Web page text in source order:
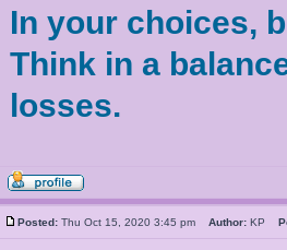
In your choices,
Think in a
losses.
Posted: Thu Oct 15, 2020 3:45 pm Author: KP